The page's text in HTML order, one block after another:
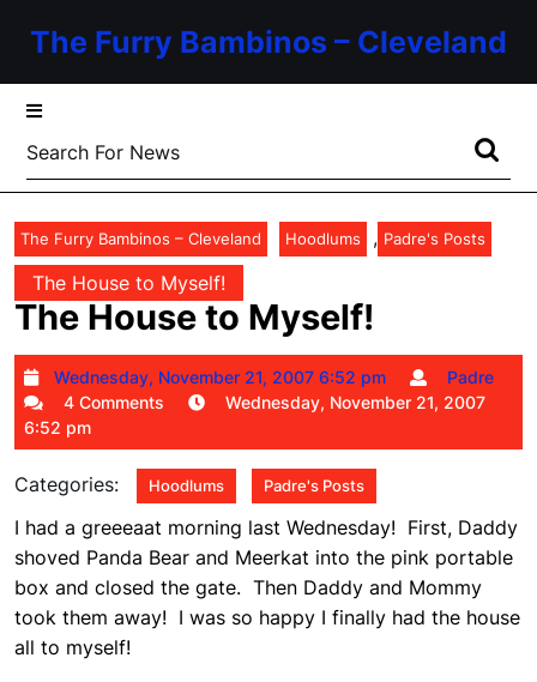
The Furry Bambinos – Cleveland
Search
for:
The Furry Bambinos – Cleveland Hoodlums , Padre's Posts
The House to Myself!
The House to Myself!
Wednesday, November 21, 2007 6:52 pm
Wednesday,
November
2007
Padre
4 Comments
Wednesday, November 21, 2007
6:52 pm
Categories: Hoodlums Padre's Posts
I had a greeeaat morning last Wednesday! First, Daddy
shoved Panda Bear and Meerkat into the pink portable
box and closed the gate. Then Daddy and Mommy
took them away! I was so happy I finally had the house
all to myself!